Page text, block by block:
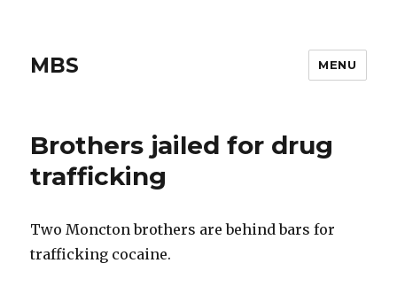
MBS MENU
Brothers jailed for drug
trafficking
Two Moncton brothers are behind bars for
trafficking cocaine.